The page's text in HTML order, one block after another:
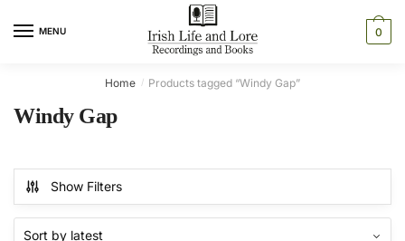
MENU 0
Home / Products tagged “Windy Gap”
Windy Gap
Show Filters